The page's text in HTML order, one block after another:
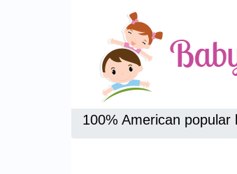
100% American popular